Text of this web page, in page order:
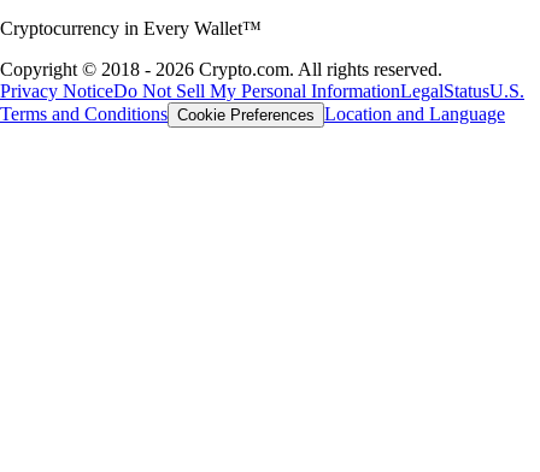
Cryptocurrency in Every Wallet™
Copyright © 2018 - 2026 Crypto.com. All rights reserved.
Privacy NoticeDo Not Sell My Personal InformationLegalStatusU.S.
Terms and Conditions Cookie Preferences Location and Language